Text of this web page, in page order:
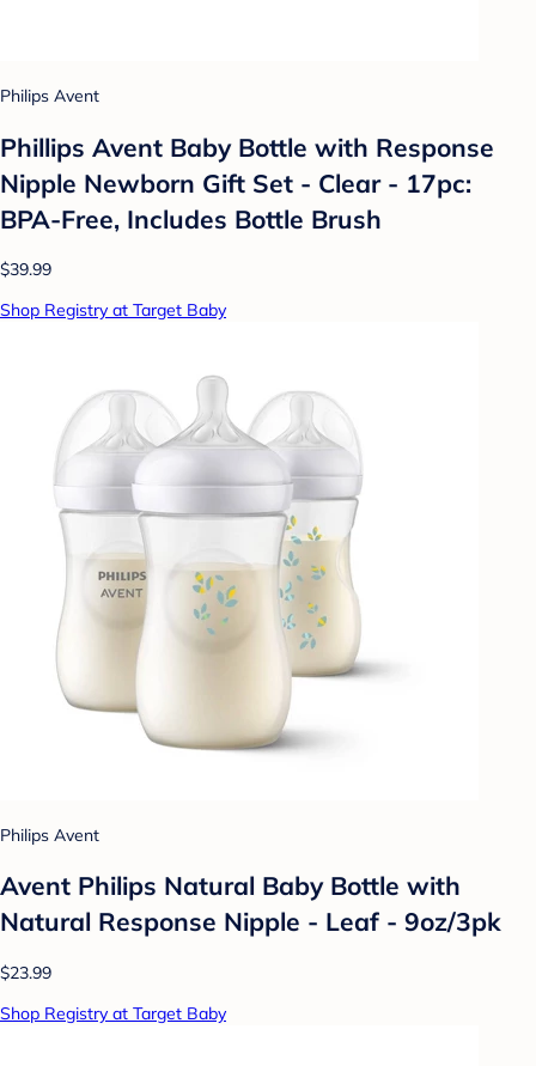
Philips Avent
Phillips Avent Baby Bottle with Response
Nipple Newborn Gift Set - Clear - 17pc:
BPA-Free, Includes Bottle Brush
$39.99
Shop Registry at Target Baby
Philips Avent
Avent Philips Natural Baby Bottle with
Natural Response Nipple - Leaf - 9oz/3pk
$23.99
Shop Registry at Target Baby